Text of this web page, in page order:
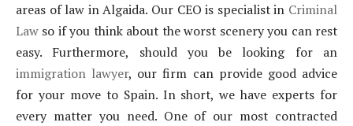
areas of law in Algaida. Our CEO is specialist in Criminal
Law so if you think about the worst scenery you can rest
easy. Furthermore, should you be looking for an
immigration lawyer, our firm can provide good advice
for your move to Spain. In short, we have experts for
every matter you need. One of our most contracted